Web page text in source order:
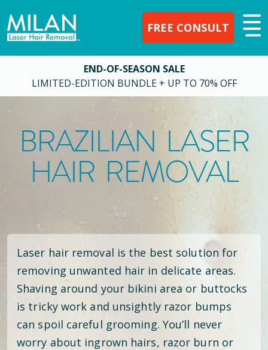
FREE CONSULT
END-OF-SEASON SALE
LIMITED-EDITION BUNDLE + UP TO 70% OFF
BRAZILIAN LASER
HAIR REMOVAL
Laser hair removal is the best solution for
removing unwanted hair in delicate areas.
Shaving around your bikini area or buttocks
is tricky work and unsightly razor bumps
can spoil careful grooming. You’ll never
worry about ingrown hairs, razor burn or